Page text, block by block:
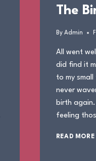
The
By Admin
All went
did find it
to my
never
birth
feeling
READ MORE